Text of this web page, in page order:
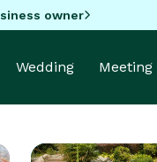
owner
Wedding Meeting